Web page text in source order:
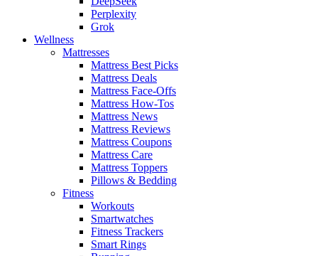
Perplexity
Grok
Wellness
Mattresses
Mattress Best Picks
Mattress Deals
Mattress Face-Offs
Mattress How-Tos
Mattress News
Mattress Reviews
Mattress Coupons
Mattress Care
Mattress Toppers
Pillows & Bedding
Fitness
Workouts
Smartwatches
Fitness Trackers
Smart Rings